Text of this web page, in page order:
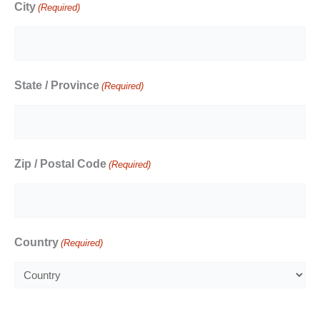
City (Required)
State / Province (Required)
Zip / Postal Code (Required)
Country (Required)